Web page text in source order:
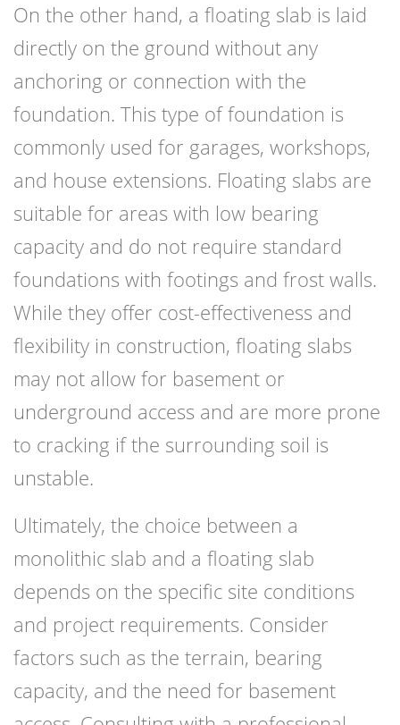
On the other hand, a floating slab is laid
directly on the ground without any
anchoring or connection with the
foundation. This type of foundation is
commonly used for garages, workshops,
and house extensions. Floating slabs are
suitable for areas with low bearing
capacity and do not require standard
foundations with footings and frost walls.
While they offer cost-effectiveness and
flexibility in construction, floating slabs
may not allow for basement or
underground access and are more prone
to cracking if the surrounding soil is
unstable.
Ultimately, the choice between a
monolithic slab and a floating slab
depends on the specific site conditions
and project requirements. Consider
factors such as the terrain, bearing
capacity, and the need for basement